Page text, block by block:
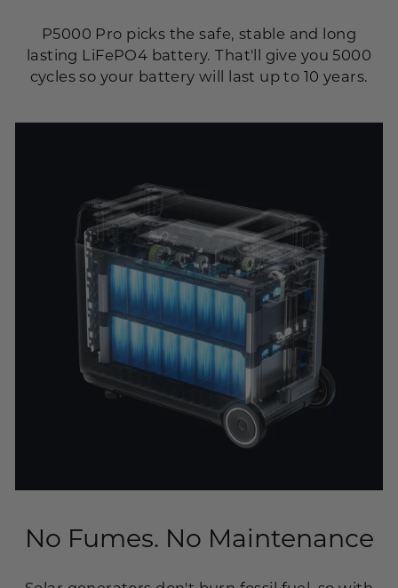
P5000 Pro picks the safe, stable and long
lasting LiFePO4 battery. That'll give you 5000
cycles so your battery will last up to 10 years.
No Fumes. No Maintenance